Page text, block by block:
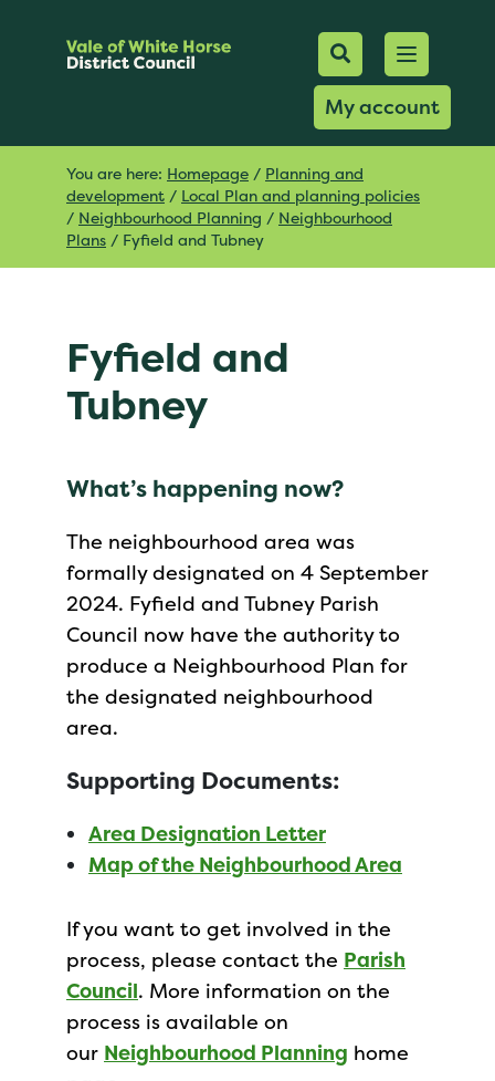
Mobile
Search
My account
Open
You are here: Homepage / Planning and
development / Local Plan and planning policies
/ Neighbourhood Planning / Neighbourhood
Plans / Fyfield and Tubney
Fyfield and
Tubney
What’s happening now?
The neighbourhood area was
formally designated on 4 September
2024. Fyfield and Tubney Parish
Council now have the authority to
produce a Neighbourhood Plan for
the designated neighbourhood
area.
Supporting Documents:
Area Designation Letter
Map of the Neighbourhood Area
If you want to get involved in the
process, please contact the Parish
Council. More information on the
process is available on
our Neighbourhood Planning home